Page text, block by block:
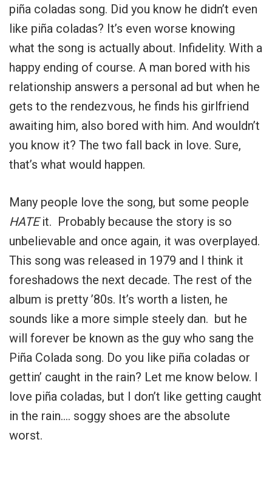
piña coladas song. Did you know he didn’t even
like piña coladas? It’s even worse knowing
what the song is actually about. Infidelity. With a
happy ending of course. A man bored with his
relationship answers a personal ad but when he
gets to the rendezvous, he finds his girlfriend
awaiting him, also bored with him. And wouldn’t
you know it? The two fall back in love. Sure,
that’s what would happen.
Many people love the song, but some people
HATEit. Probably because the story is so
unbelievable and once again, it was overplayed.
This song was released in 1979 and I think it
foreshadows the next decade. The rest of the
album is pretty ’80s. It’s worth a listen, he
sounds like a more simple steely dan. but he
will forever be known as the guy who sang the
Piña Colada song. Do you like piña coladas or
gettin’ caught in the rain? Let me know below. I
love piña coladas, but I don’t like getting caught
in the rain…. soggy shoes are the absolute
worst.